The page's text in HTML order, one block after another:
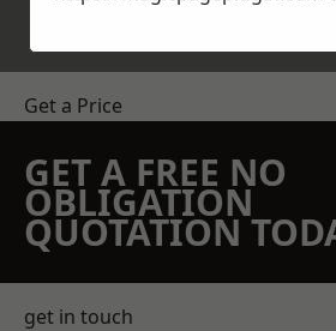
Get a Price
GET A FREE NO
OBLIGATION
QUOTATION
get in touch